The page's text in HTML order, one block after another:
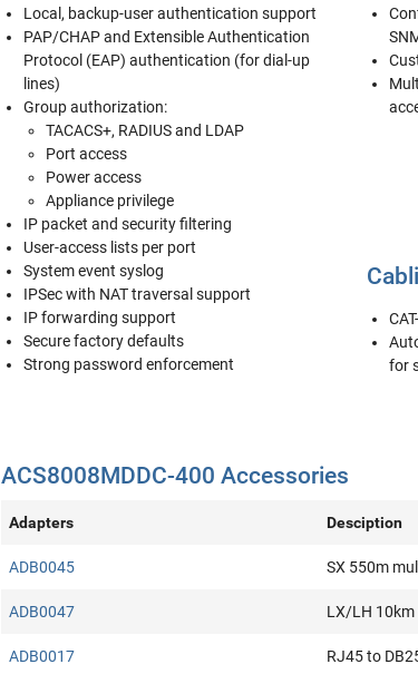
Local, backup-user authentication support
PAP/CHAP and Extensible Authentication
Protocol (EAP) authentication (for dial-up
lines)
Group authorization:
TACACS+, RADIUS and LDAP
Port access
Power access
Appliance privilege
IP packet and security filtering
User-access lists per port
System event syslog
IPSec with NAT traversal support
IP forwarding support
Secure factory defaults
Strong password enforcement
for
ACS8008MDDC-400 Accessories
Adapters Desciption
ADB0045 SX 550m
ADB0047 LX/LH 10km
ADB0017 RJ45 to